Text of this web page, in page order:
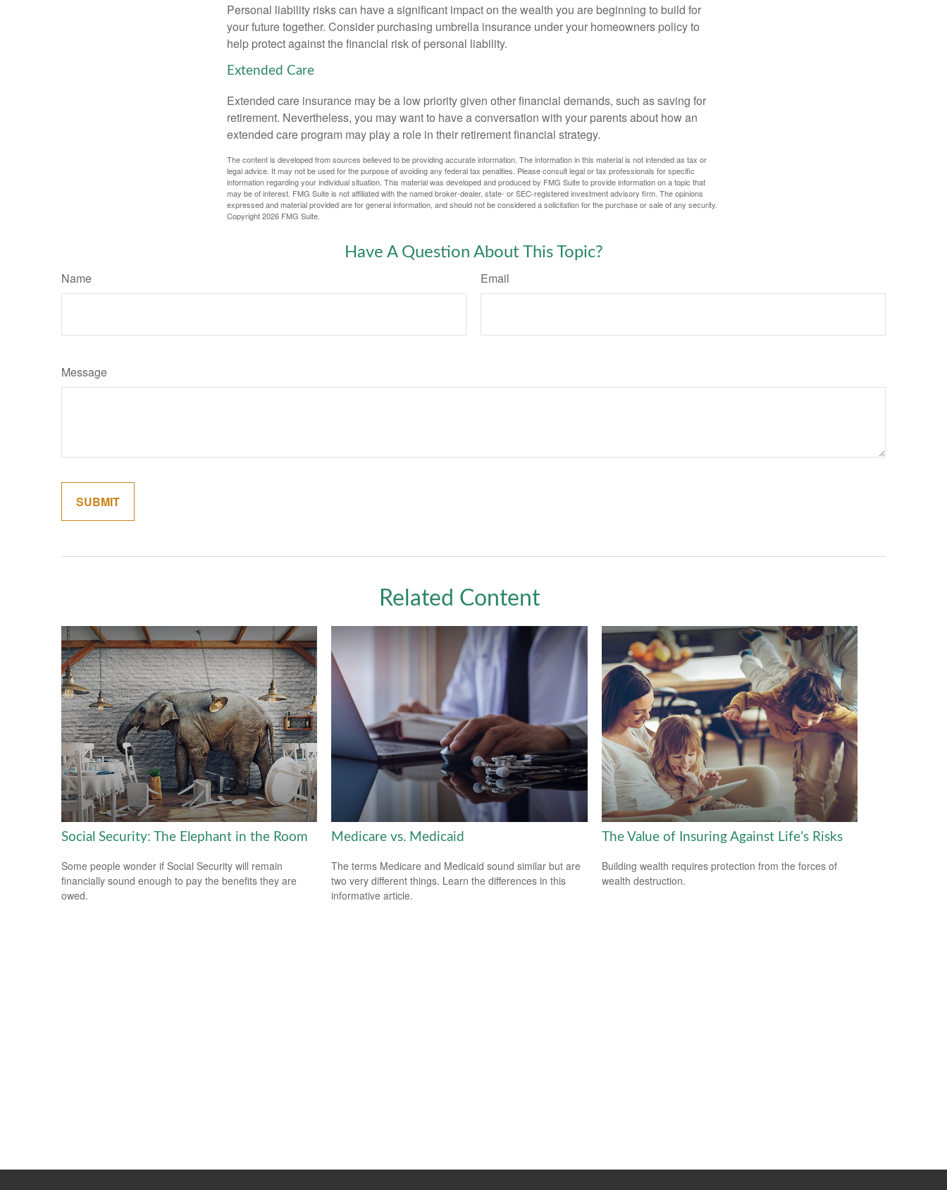
Personal liability risks can have a significant impact on the wealth you are beginning to build for
your future together. Consider purchasing umbrella insurance under your homeowners policy to
help protect against the financial risk of personal liability.
Extended Care
Extended care insurance may be a low priority given other financial demands, such as saving for
retirement. Nevertheless, you may want to have a conversation with your parents about how an
extended care program may play a role in their retirement financial strategy.
The content is developed from sources believed to be providing accurate information. The information in this material is not intended as tax or
legal advice. It may not be used for the purpose of avoiding any federal tax penalties. Please consult legal or tax professionals for specific
information regarding your individual situation. This material was developed and produced by FMG Suite to provide information on a topic that
may be of interest. FMG Suite is not affiliated with the named broker-dealer, state- or SEC-registered investment advisory firm. The opinions
expressed and material provided are for general information, and should not be considered a solicitation for the purchase or sale of any security.
Copyright2026 FMG Suite.
Have A Question About This Topic?
Name Email
Message
Related Content
Social Security: The Elephant in the Room
Some people wonder if Social Security will remain
financially sound enough to pay the benefits they are
owed.
Medicare vs. Medicaid
The terms Medicare and Medicaid sound similar but are
two very different things. Learn the differences in this
informative article.
The Value of Insuring Against Life’s Risks
Building wealth requires protection from the forces of
wealth destruction.